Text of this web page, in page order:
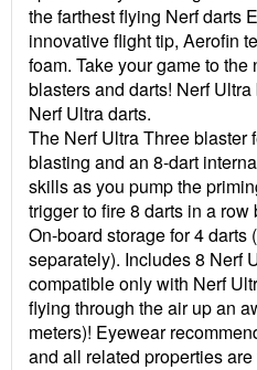
the farthest flying Nerf darts
innovative flight tip, Aerofin
foam. Take your game to
blasters and darts! Nerf
Nerf Ultra darts.
The Nerf Ultra Three blaster
blasting and an 8-dart
skills as you pump the
trigger to fire 8 darts in a
On-board storage for 4 darts
separately). Includes 8 Nerf
compatible only with Nerf
flying through the air up an
meters)! Eyewear
and all related properties